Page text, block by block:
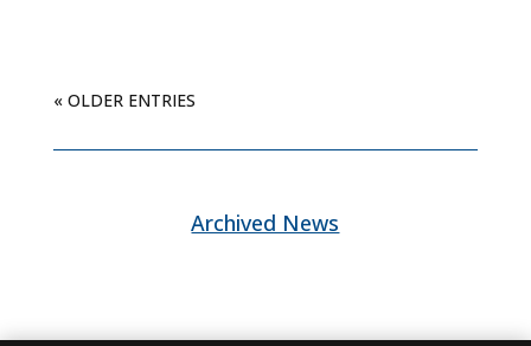
« OLDER ENTRIES
Archived News